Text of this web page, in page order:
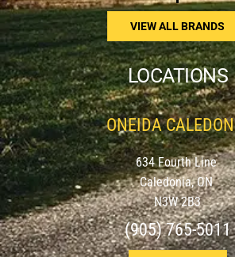
VIEW ALL BRANDS
LOCATIONS
ONEIDA
634 Fourth Line
Caledonia, ON
N3W 2B3
(905) 765-5011